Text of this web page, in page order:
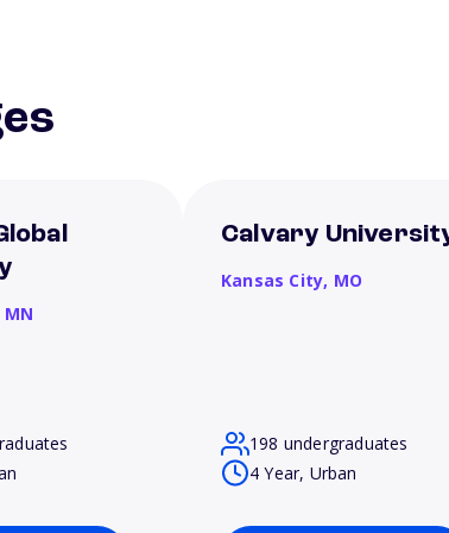
MN
Calvary
Kansas City, MO
198 undergraduates
4 Year, Urban